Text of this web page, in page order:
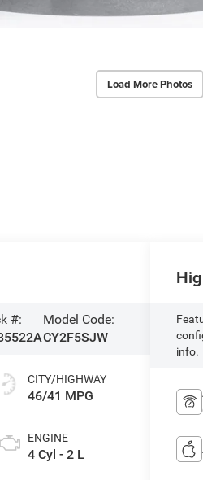
Load More Photos
#:
Model Code:
CY2F5SJW
CITY/HIGHWAY
46/41 MPG
ENGINE
4 Cyl - 2 L
info.